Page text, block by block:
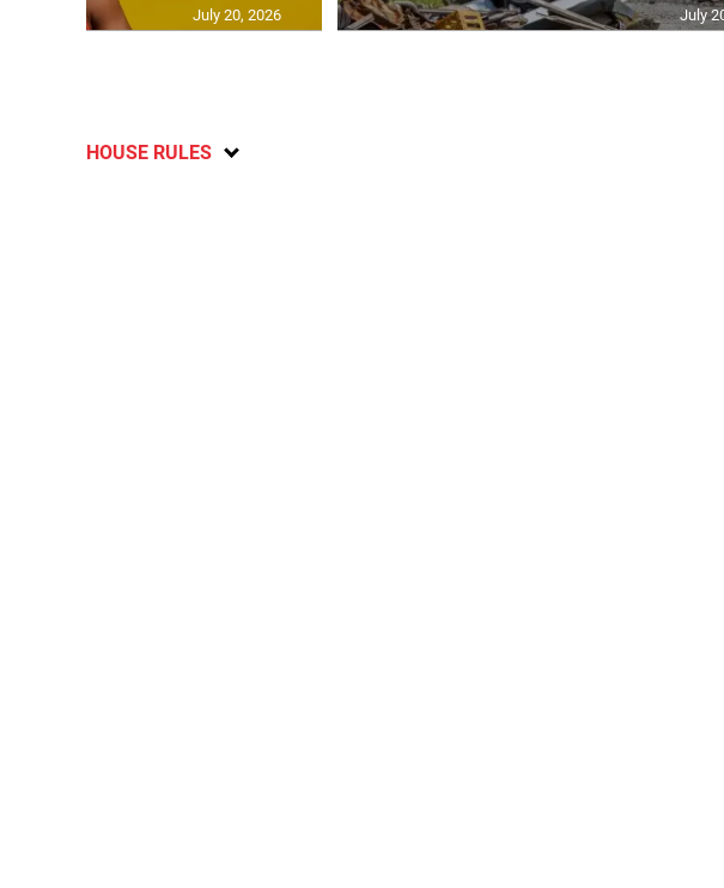
July 20, 2026 July
HOUSE RULES